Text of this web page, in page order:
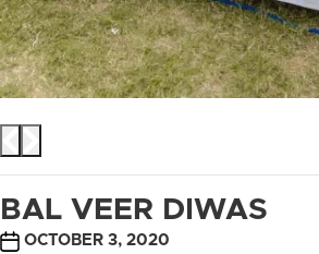
BAL VEER DIWAS
POSTOCTOBER 3, 2020